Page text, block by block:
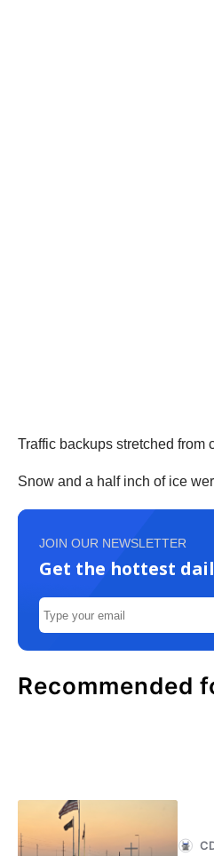
Traffic backups stretched from
Snow and a half inch of ice
JOIN OUR NEWSLETTER
Get the hottest